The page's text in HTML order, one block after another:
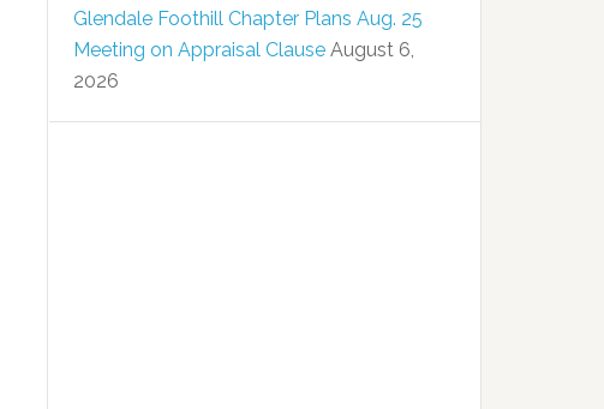
Glendale Foothill Chapter Plans Aug. 25
Meeting on Appraisal Clause August 6,
2026